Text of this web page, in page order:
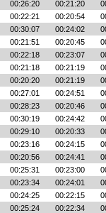
00:26:20 00:21:20
00:22:21 00:20:54
00:30:07 00:24:02
00:21:51 00:20:45
00:22:18 00:23:07
00:21:18 00:21:19
00:20:20 00:21:19
00:27:01 00:24:51
00:28:23 00:20:46
00:30:19 00:24:42
00:29:10 00:20:33
00:23:16 00:24:15
00:20:56 00:24:41
00:25:31 00:23:00
00:23:34 00:24:01
00:24:25 00:22:15
00:25:24 00:22:34